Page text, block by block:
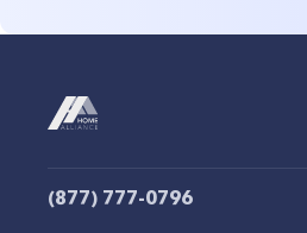
(877) 777-0796